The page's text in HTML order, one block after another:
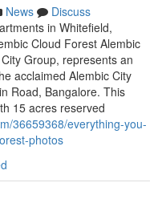
News
Discuss
in Whitefield,
Cloud Forest Alembic
Group, represents an
acclaimed Alembic City
Road, Bangalore. This
15 acres reserved
36659368/everything-you-
photos